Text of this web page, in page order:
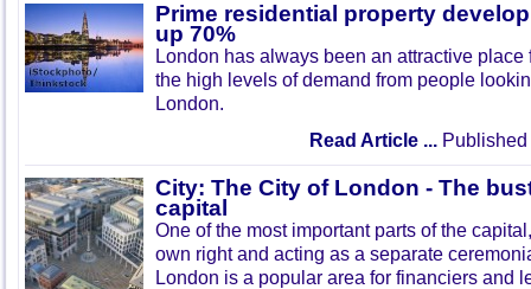
Prime residential property
up 70%
London has always been an attractive place
the high levels of demand from people
London.
Read Article ... Published
City: The City of London - The
capital
One of the most important parts of the
own right and acting as a separate
London is a popular area for financiers and